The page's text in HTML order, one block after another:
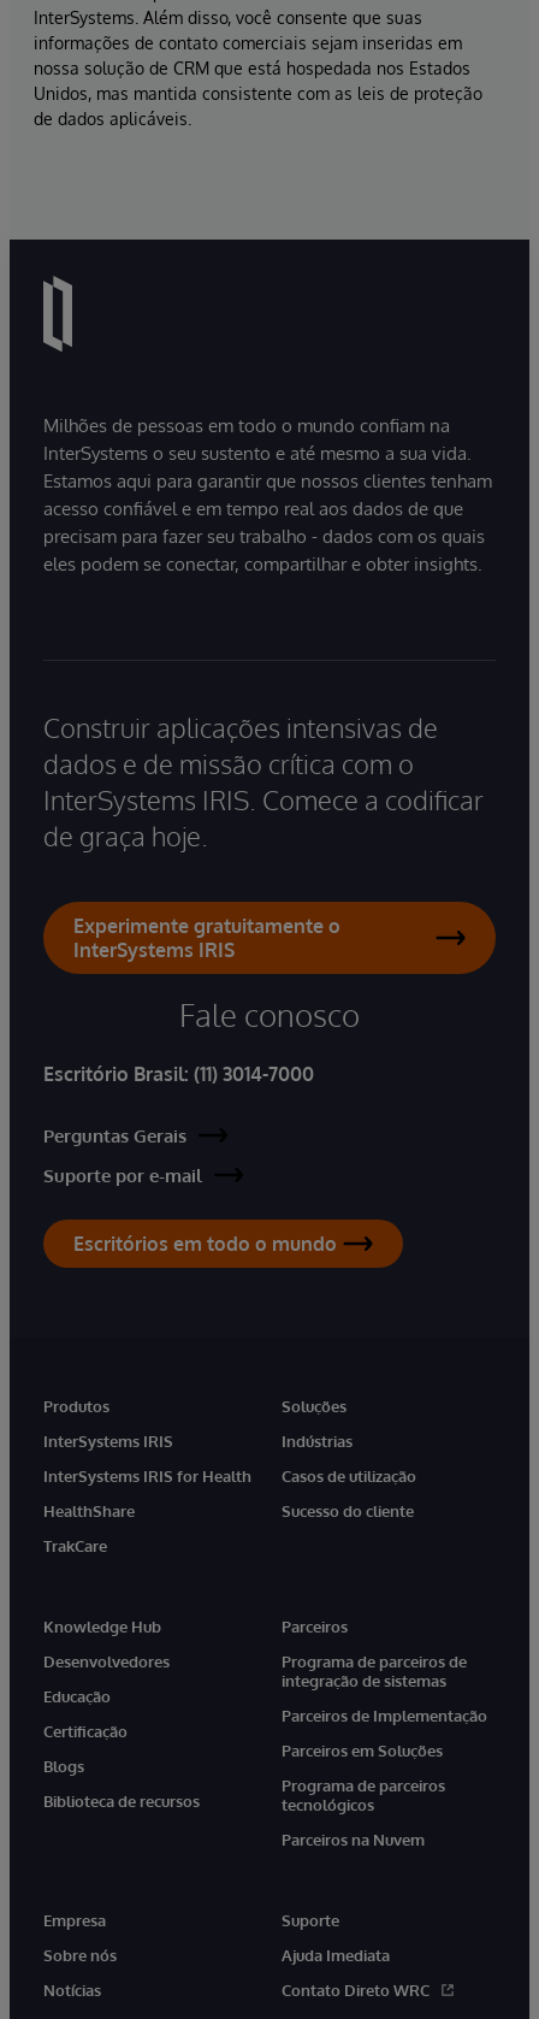
InterSystems. Além disso, você consente que suas
informações de contato comerciais sejam inseridas em
nossa solução de CRM que está hospedada nos Estados
Unidos, mas mantida consistente com as leis de proteção
de dados aplicáveis.
Milhões de pessoas em todo o mundo confiam na
InterSystems o seu sustento e até mesmo a sua vida.
Estamos aqui para garantir que nossos clientes tenham
acesso confiável e em tempo real aos dados de que
precisam para fazer seu trabalho - dados com os quais
eles podem se conectar, compartilhar e obter insights.
Construir aplicações intensivas de
dados e de missão crítica com o
InterSystems IRIS. Comece a codificar
de graça hoje.
Experimente gratuitamente o
InterSystems IRIS
Fale conosco
Escritório Brasil: (11) 3014-7000
Perguntas Gerais
Suporte por e-mail
Escritórios em todo o mundo
Produtos
InterSystems IRIS
InterSystems IRIS for Health
HealthShare
TrakCare
Soluções
Indústrias
Casos de utilização
Sucesso do cliente
Knowledge Hub
Desenvolvedores
Educação
Certificação
Blogs
Biblioteca de recursos
Parceiros
Programa de parceiros de
integração de sistemas
Parceiros de Implementação
Parceiros em Soluções
Programa de parceiros
tecnológicos
Parceiros na Nuvem
Empresa
Sobre nós
Notícias
Suporte
Ajuda Imediata
Contato Direto WRC